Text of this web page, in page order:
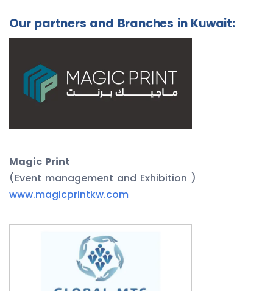
Our partners and Branches in Kuwait:
Magic Print
(Event management and Exhibition )
www.magicprintkw.com